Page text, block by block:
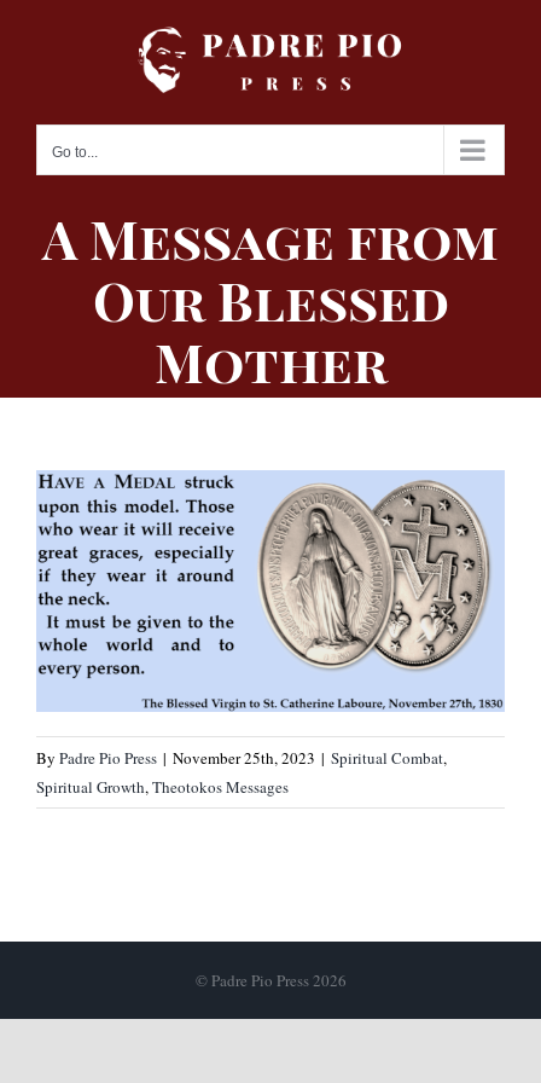
Go to...
A Message from
Our Blessed
Mother
By Padre Pio Press | November 25th, 2023 | Spiritual Combat,
Spiritual Growth,Theotokos Messages
© Padre Pio Press 2026